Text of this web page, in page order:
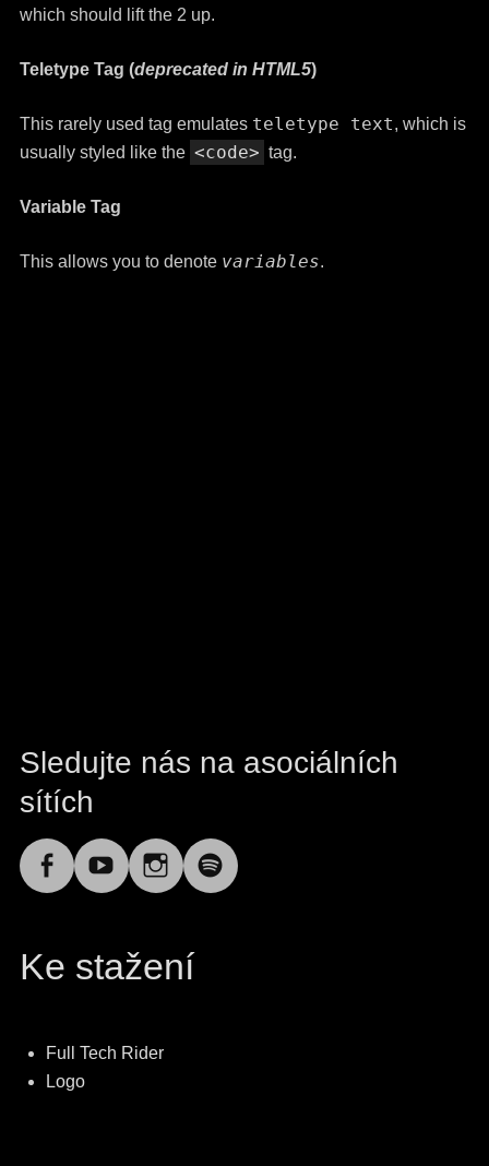
which should lift the 2 up.
Teletype Tag (deprecated in HTML5)
This rarely used tag emulates teletype text, which is
usually styled like the <code> tag.
Variable Tag
This allows you to denote variables.
Sledujte nás na asociálních
sítích
Ke stažení
Full Tech Rider
Logo